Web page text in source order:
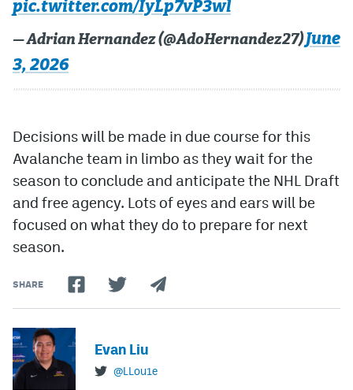
pic.twitter.com/IyLp7vP3wl
— Adrian Hernandez (@AdoHernandez27)June
3, 2026
Decisions will be made in due course for this
Avalanche team in limbo as they wait for the
season to conclude and anticipate the NHL Draft
and free agency. Lots of eyes and ears will be
focused on what they do to prepare for next
season.
SHARE
Evan Liu
@LLou1e